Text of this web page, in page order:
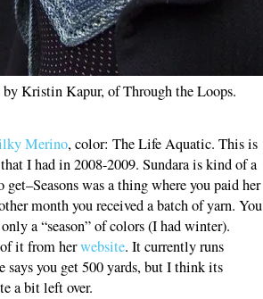
by Kristin Kapur, of Through the Loops.
Merino, color: The Life Aquatic. This is
I had in 2008-2009. Sundara is kind of a
was a thing where you paid her
month you received a batch of yarn. You
a “season” of colors (I had winter).
of it from herwebsite. It currently runs
says you get 500 yards, but I think its
a bit left over.